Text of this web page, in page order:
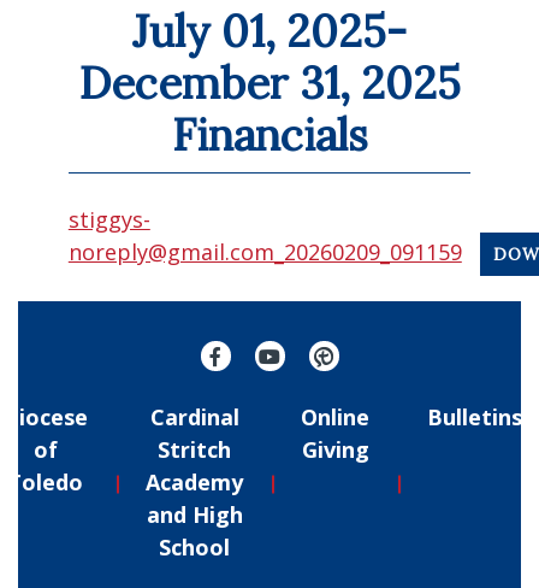
July 01, 2025-
December 31, 2025
Financials
stiggys-
noreply@gmail.com_20260209_091159
Diocese
of
Toledo
Cardinal
Stritch
Academy
and High
School
Online
Giving
Bulletins